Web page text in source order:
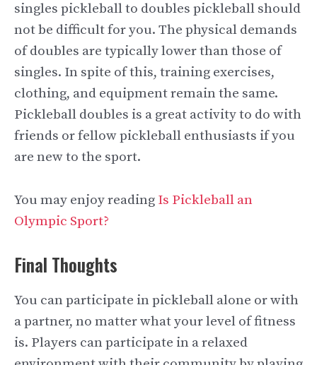
singles pickleball to doubles pickleball should
not be difficult for you. The physical demands
of doubles are typically lower than those of
singles. In spite of this, training exercises,
clothing, and equipment remain the same.
Pickleball doubles is a great activity to do with
friends or fellow pickleball enthusiasts if you
are new to the sport.
You may enjoy reading Is Pickleball an
Olympic Sport?
Final Thoughts
You can participate in pickleball alone or with
a partner, no matter what your level of fitness
is. Players can participate in a relaxed